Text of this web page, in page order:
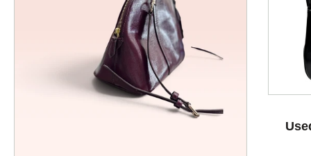
This is a product carousel with slides. Use Next and